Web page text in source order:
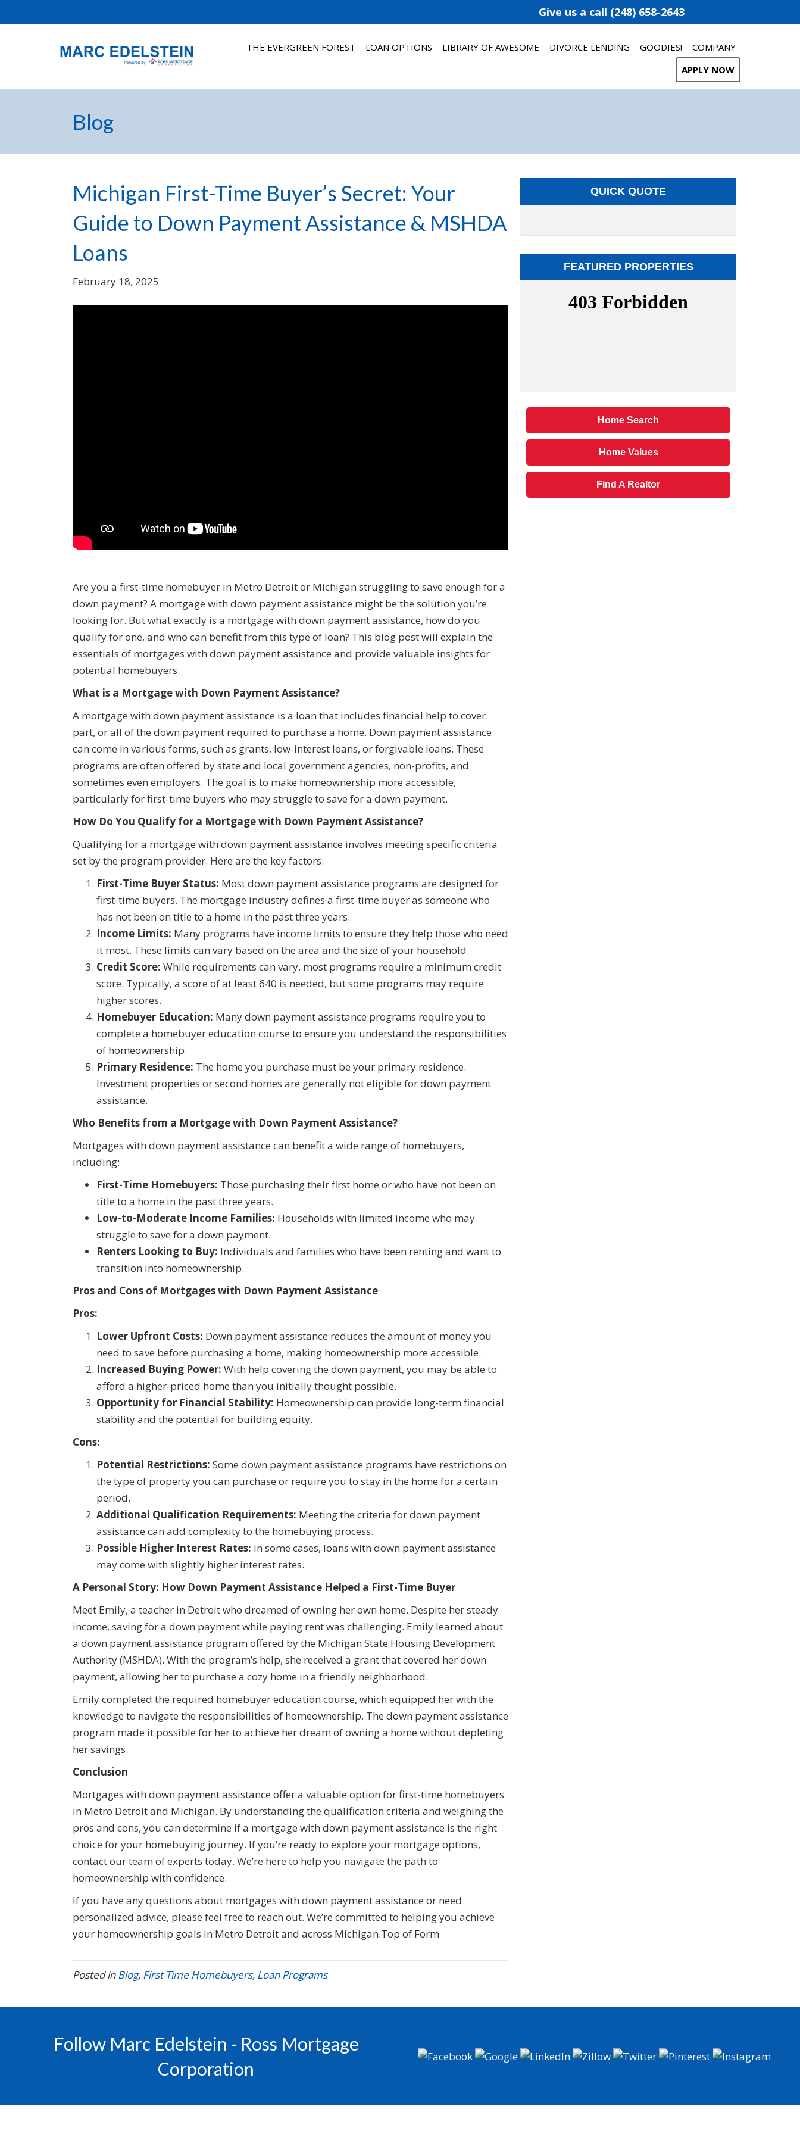
Give us a call (248) 658-2643
THE EVERGREEN FOREST LOAN OPTIONS LIBRARY OF AWESOME DIVORCE LENDING GOODIES!
COMPANY
APPLY NOW
Blog
Michigan First-Time Buyer’s Secret: Your
Guide to Down Payment Assistance & MSHDA
Loans
February 18, 2025
Are you a first-time homebuyer in Metro Detroit or Michigan struggling to save enough for a
down payment? A mortgage with down payment assistance might be the solution you’re
looking for. But what exactly is a mortgage with down payment assistance, how do you
qualify for one, and who can benefit from this type of loan? This blog post will explain the
essentials of mortgages with down payment assistance and provide valuable insights for
potential homebuyers.
What is a Mortgage with Down Payment Assistance?
A mortgage with down payment assistance is a loan that includes financial help to cover
part, or all of the down payment required to purchase a home. Down payment assistance
can come in various forms, such as grants, low-interest loans, or forgivable loans. These
programs are often offered by state and local government agencies, non-profits, and
sometimes even employers. The goal is to make homeownership more accessible,
particularly for first-time buyers who may struggle to save for a down payment.
How Do You Qualify for a Mortgage with Down Payment Assistance?
Qualifying for a mortgage with down payment assistance involves meeting specific criteria
set by the program provider. Here are the key factors:
First-Time Buyer Status: Most down payment assistance programs are designed for
first-time buyers. The mortgage industry defines a first-time buyer as someone who
has not been on title to a home in the past three years.
Income Limits: Many programs have income limits to ensure they help those who need
it most. These limits can vary based on the area and the size of your household.
Credit Score: While requirements can vary, most programs require a minimum credit
score. Typically, a score of at least 640 is needed, but some programs may require
higher scores.
Homebuyer Education: Many down payment assistance programs require you to
complete a homebuyer education course to ensure you understand the responsibilities
of homeownership.
Primary Residence: The home you purchase must be your primary residence.
Investment properties or second homes are generally not eligible for down payment
assistance.
Who Benefits from a Mortgage with Down Payment Assistance?
Mortgages with down payment assistance can benefit a wide range of homebuyers,
including:
First-Time Homebuyers: Those purchasing their first home or who have not been on
title to a home in the past three years.
Low-to-Moderate Income Families: Households with limited income who may
struggle to save for a down payment.
Renters Looking to Buy: Individuals and families who have been renting and want to
transition into homeownership.
Pros and Cons of Mortgages with Down Payment Assistance
Pros:
Lower Upfront Costs: Down payment assistance reduces the amount of money you
need to save before purchasing a home, making homeownership more accessible.
Increased Buying Power: With help covering the down payment, you may be able to
afford a higher-priced home than you initially thought possible.
Opportunity for Financial Stability: Homeownership can provide long-term financial
stability and the potential for building equity.
Cons:
Potential Restrictions: Some down payment assistance programs have restrictions on
the type of property you can purchase or require you to stay in the home for a certain
period.
Additional Qualification Requirements: Meeting the criteria for down payment
assistance can add complexity to the homebuying process.
Possible Higher Interest Rates: In some cases, loans with down payment assistance
may come with slightly higher interest rates.
A Personal Story: How Down Payment Assistance Helped a First-Time Buyer
Meet Emily, a teacher in Detroit who dreamed of owning her own home. Despite her steady
income, saving for a down payment while paying rent was challenging. Emily learned about
a down payment assistance program offered by the Michigan State Housing Development
Authority (MSHDA). With the program’s help, she received a grant that covered her down
payment, allowing her to purchase a cozy home in a friendly neighborhood.
Emily completed the required homebuyer education course, which equipped her with the
knowledge to navigate the responsibilities of homeownership. The down payment assistance
program made it possible for her to achieve her dream of owning a home without depleting
her savings.
Conclusion
Mortgages with down payment assistance offer a valuable option for first-time homebuyers
in Metro Detroit and Michigan. By understanding the qualification criteria and weighing the
pros and cons, you can determine if a mortgage with down payment assistance is the right
choice for your homebuying journey. If you’re ready to explore your mortgage options,
contact our team of experts today. We’re here to help you navigate the path to
homeownership with confidence.
If you have any questions about mortgages with down payment assistance or need
personalized advice, please feel free to reach out. We’re committed to helping you achieve
your homeownership goals in Metro Detroit and across Michigan.Top of Form
Posted inBlog, First Time Homebuyers, Loan Programs
QUICK QUOTE
FEATURED PROPERTIES
Home Search
Home Values
Find A Realtor
Follow Marc Edelstein - Ross Mortgage
Corporation